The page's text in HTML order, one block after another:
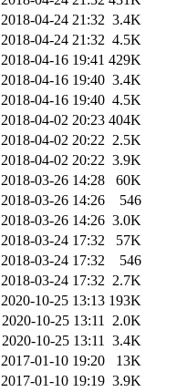
2018-04-24 21:32 3.4K
2018-04-24 21:32 4.5K
2018-04-16 19:41 429K
2018-04-16 19:40 3.4K
2018-04-16 19:40 4.5K
2018-04-02 20:23 404K
2018-04-02 20:22 2.5K
2018-04-02 20:22 3.9K
2018-03-26 14:28
60K
2018-03-26 14:26
546
2018-03-26 14:26 3.0K
2018-03-24 17:32
57K
2018-03-24 17:32
546
2018-03-24 17:32 2.7K
2020-10-25 13:13 193K
2020-10-25 13:11 2.0K
2020-10-25 13:11 3.4K
2017-01-10 19:20
13K
2017-01-10 19:19 3.9K